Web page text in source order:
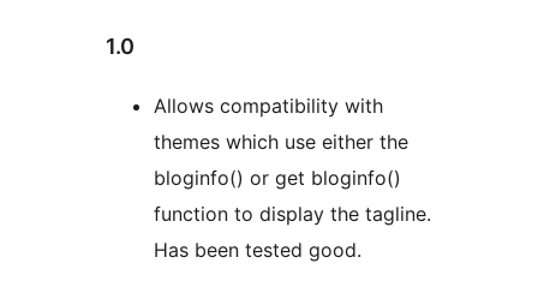
1.0
Allows compatibility with
themes which use either the
bloginfo() or get bloginfo()
function to display the tagline.
Has been tested good.